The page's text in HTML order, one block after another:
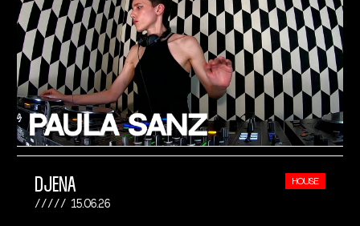
DJENA
15.06.26
HOUSE